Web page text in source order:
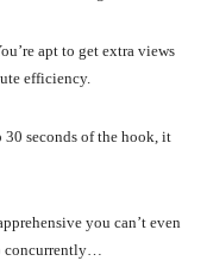
apt to get extra views
efficiency.
seconds of the hook, it
you can’t even
concurrently…